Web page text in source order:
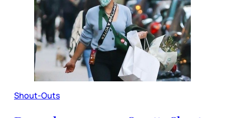
Shout-Outs